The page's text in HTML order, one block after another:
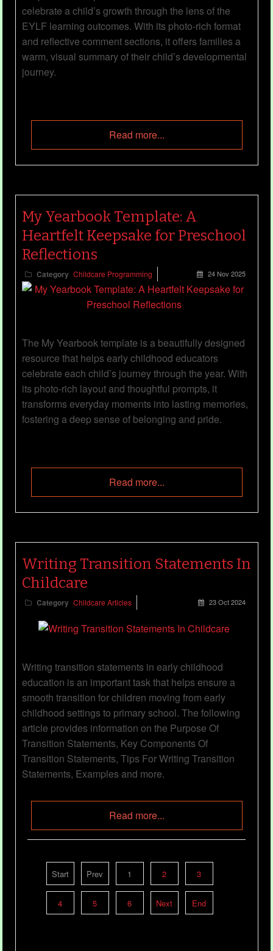
celebrate a child’s growth through the lens of the
EYLF learning outcomes. With its photo-rich format
and reflective comment sections, it offers families a
warm, visual summary of their child’s developmental
journey.
Read more...
My Yearbook Template: A
Heartfelt Keepsake for Preschool
Reflections
Category Childcare Programming 24 Nov 2025
The My Yearbook template is a beautifully designed
resource that helps early childhood educators
celebrate each child’s journey through the year. With
its photo-rich layout and thoughtful prompts, it
transforms everyday moments into lasting memories,
fostering a deep sense of belonging and pride.
Read more...
Writing Transition Statements In
Childcare
Category Childcare Articles 23 Oct 2024
Writing transition statements in early childhood
education is an important task that helps ensure a
smooth transition for children moving from early
childhood settings to primary school. The following
article provides information on the Purpose Of
Transition Statements, Key Components Of
Transition Statements, Tips For Writing Transition
Statements, Examples and more.
Read more...
My Awesome Year
Category Child Portfolios 23 Nov 2023
Start Prev 1 2 3
4 5 6 Next End